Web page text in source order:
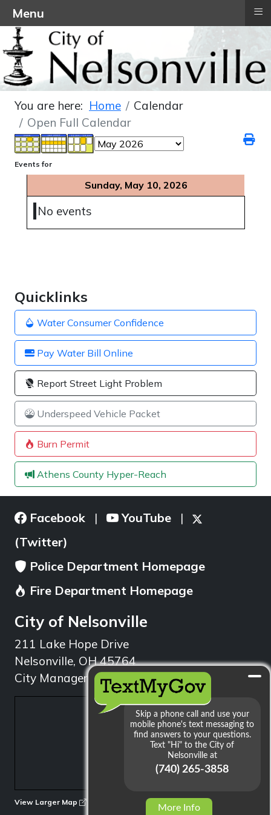
Quicklinks
Water Consumer Confidence
Pay Water Bill Online
Report Street Light Problem
Underspeed Vehicle Packet
Burn Permit
Athens County Hyper-Reach
You are here: Home
Calendar
Open Full Calendar
Events for
Sunday, May 10, 2026
No events
Facebook | YouTube |
(Twitter)
Police Department Homepage
Fire Department Homepage
City of Nelsonville
211 Lake Hope Drive
Nelsonville, OH 45764
City Manager: 740.753.1314
View Larger Map
More Info
Menu ≡